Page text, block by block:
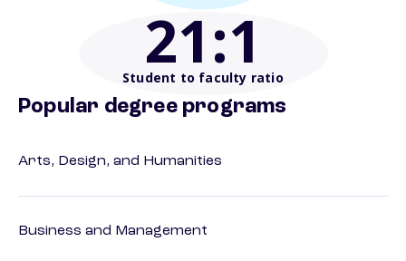
21:1
Student to faculty ratio
Popular degree programs
Arts, Design, and Humanities
Business and Management